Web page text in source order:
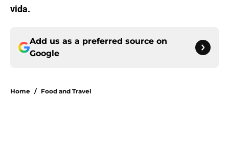
vida.
Add us as a preferred source on
Google
Home / Food and Travel